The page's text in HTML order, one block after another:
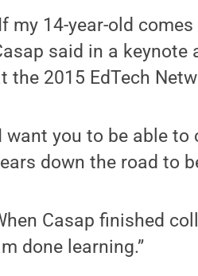
my 14-year-old
said in a keynote
the 2015 EdTech
want you to be able
down the road to
Casap finished
done learning.”